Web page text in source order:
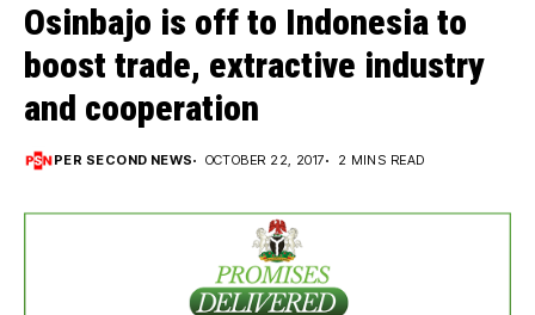
Osinbajo is off to Indonesia to
boost trade, extractive industry
and cooperation
PER SECOND NEWS OCTOBER 22, 2017 2 MINS READ